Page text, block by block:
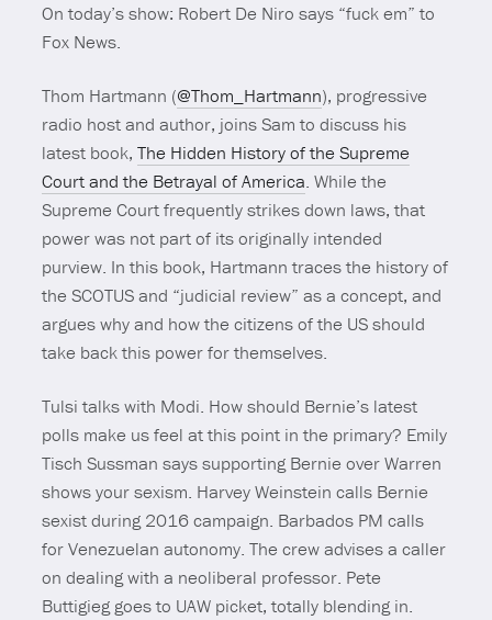
On today’s show: Robert De Niro says “fuck em” to
Fox News.
Thom Hartmann (@Thom_Hartmann), progressive
radio host and author, joins Sam to discuss his
latest book,The Hidden History of the Supreme
Court and the Betrayal of America.While the
Supreme Court frequently strikes down laws, that
power was not part of its originally intended
purview. In this book, Hartmann traces the history of
the SCOTUS and “judicial review” as a concept, and
argues why and how the citizens of the US should
take back this power for themselves.
Tulsi talks with Modi. How should Bernie’s latest
polls make us feel at this point in the primary? Emily
Tisch Sussman says supporting Bernie over Warren
shows your sexism. Harvey Weinstein calls Bernie
sexist during 2016 campaign. Barbados PM calls
for Venezuelan autonomy. The crew advises a caller
on dealing with a neoliberal professor. Pete
Buttigieg goes to UAW picket, totally blending in.